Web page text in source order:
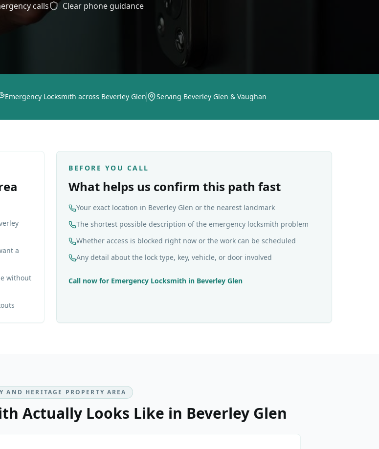
calls Clear phone guidance
Emergency Locksmith across Beverley Glen Serving Beverley Glen & Vaughan
a
without
BEFORE YOU CALL
What helps us confirm this path fast
Your exact location in Beverley Glen or the nearest landmark
The shortest possible description of the emergency locksmith problem
Whether access is blocked right now or the work can be scheduled
Any detail about the lock type, key, vehicle, or door involved
Call now for Emergency Locksmith in Beverley Glen
AND HERITAGE PROPERTY AREA
Actually Looks Like in Beverley Glen